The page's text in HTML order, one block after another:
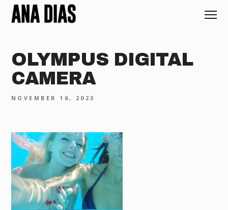
OLYMPUS DIGITAL
CAMERA
NOVEMBER 16, 2023